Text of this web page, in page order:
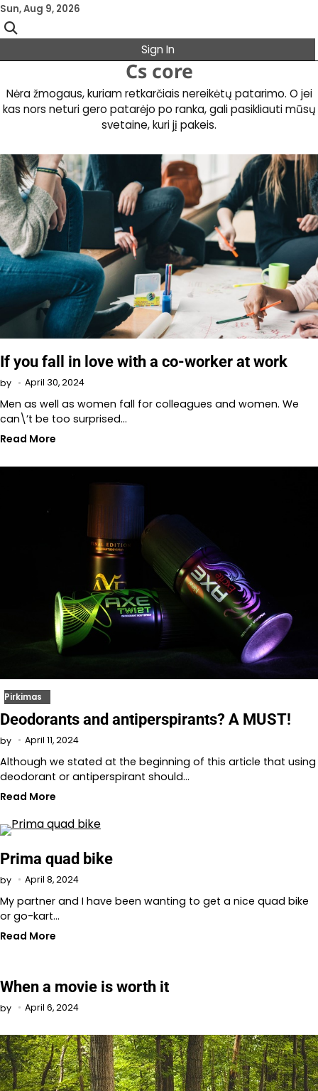
Skip
to
content
Sun, Aug 9, 2026
Sign In
Cs core
Nėra žmogaus, kuriam retkarčiais nereikėtų patarimo. O jei
kas nors neturi gero patarėjo po ranka, gali pasikliauti mūsų
svetaine, kuri jį pakeis.
If you fall in love with a co-worker at work
by April 30, 2024
Men as well as women fall for colleagues and women. We
can\’t be too surprised…
Read More
Pirkimas
Deodorants and antiperspirants? A MUST!
by April 11, 2024
Although we stated at the beginning of this article that using
deodorant or antiperspirant should…
Read More
Prima quad bike
by April 8, 2024
My partner and I have been wanting to get a nice quad bike
or go-kart…
Read More
When a movie is worth it
by April 6, 2024